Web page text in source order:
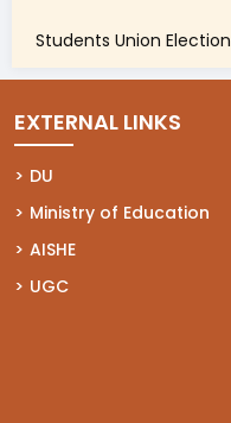
Students Union Election
EXTERNAL LINKS
DU
(opens in a new tab)
Ministry of Education
(opens in a new tab)
AISHE
(opens in a new tab)
UGC
(opens in a new tab)